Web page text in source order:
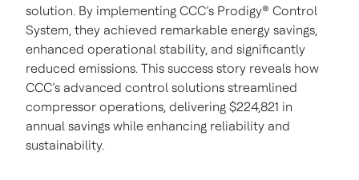
solution. By implementing CCC’s Prodigy® Control
System, they achieved remarkable energy savings,
enhanced operational stability, and significantly
reduced emissions. This success story reveals how
CCC’s advanced control solutions streamlined
compressor operations, delivering $224,821 in
annual savings while enhancing reliability and
sustainability.